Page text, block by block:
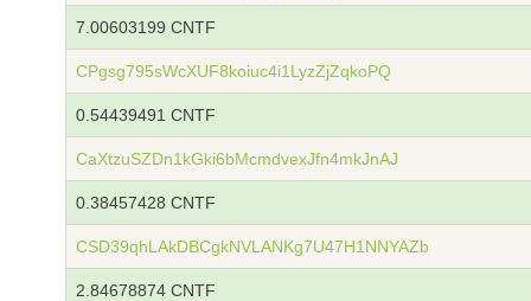
7.00603199 CNTF
CPgsg795sWcXUF8koiuc4i1LyzZjZqkoPQ
0.54439491 CNTF
CaXtzuSZDn1kGki6bMcmdvexJfn4mkJnAJ
0.38457428 CNTF
CSD39qhLAkDBCgkNVLANKg7U47H1NNYAZb
2.84678874 CNTF